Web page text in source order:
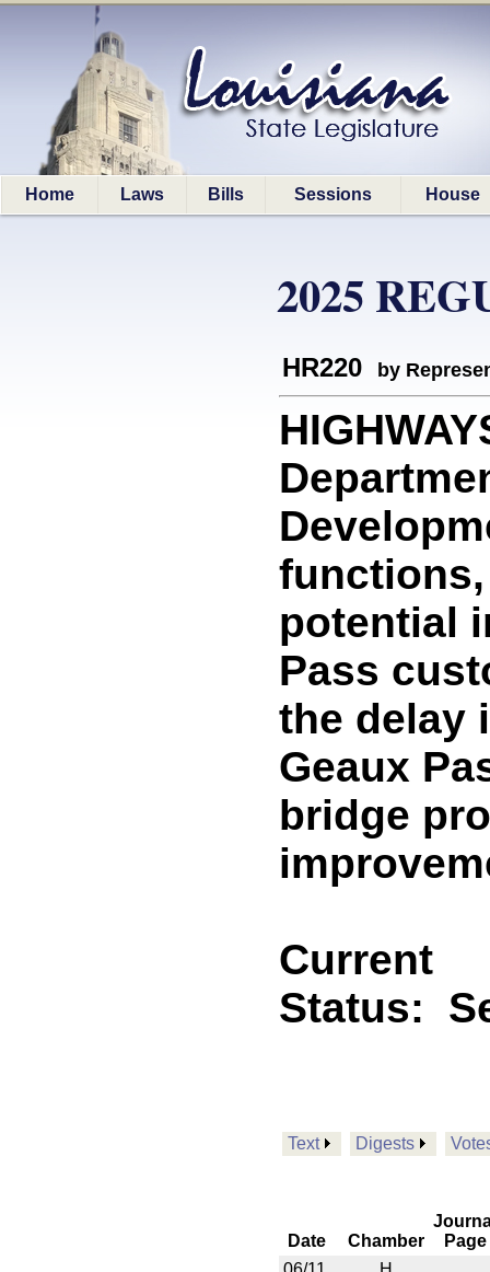
Home Laws Bills Sessions House
2025
HR220 by
potential
Pass
the delay
Geaux
bridge
Current
Status:
Text Digests
Date Chamber
Page